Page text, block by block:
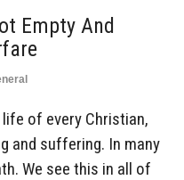
Empty And
of every Christian,
and suffering. In many
We see this in all of